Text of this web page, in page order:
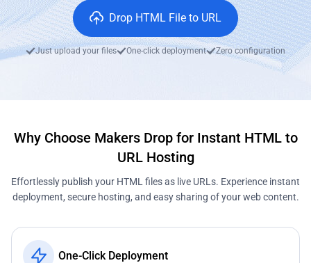
Drop HTML File to URL
Just upload your files One-click deployment Zero configuration
Why Choose Makers Drop for Instant HTML to
URL Hosting
Effortlessly publish your HTML files as live URLs. Experience instant
deployment, secure hosting, and easy sharing of your web content.
One-Click Deployment